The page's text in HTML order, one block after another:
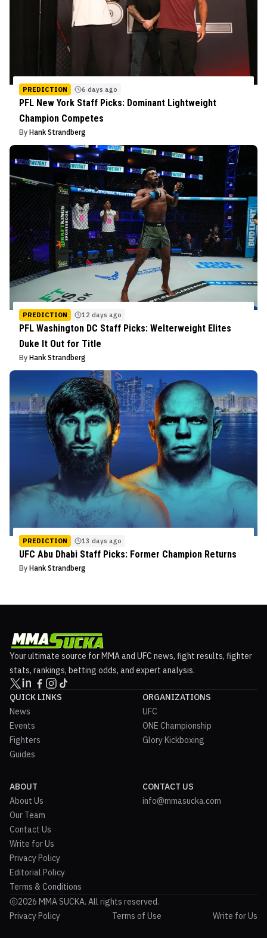
PREDICTION 6 days ago
PFL New York Staff Picks: Dominant Lightweight
Champion Competes
By Hank Strandberg
PREDICTION 12 days ago
PFL Washington DC Staff Picks: Welterweight Elites
Duke It Out for Title
By Hank Strandberg
PREDICTION 13 days ago
UFC Abu Dhabi Staff Picks: Former Champion Returns
By Hank Strandberg
Your ultimate source for MMA and UFC news, fight results, fighter
stats, rankings, betting odds, and expert analysis.
QUICK LINKS
News
Events
Fighters
Guides
ORGANIZATIONS
UFC
ONE Championship
Glory Kickboxing
ABOUT
About Us
Our Team
Contact Us
Write for Us
Privacy Policy
Editorial Policy
Terms & Conditions
CONTACT US
info@mmasucka.com
2026 MMA SUCKA. All rights reserved.
Privacy Policy
Terms of Use Write for Us